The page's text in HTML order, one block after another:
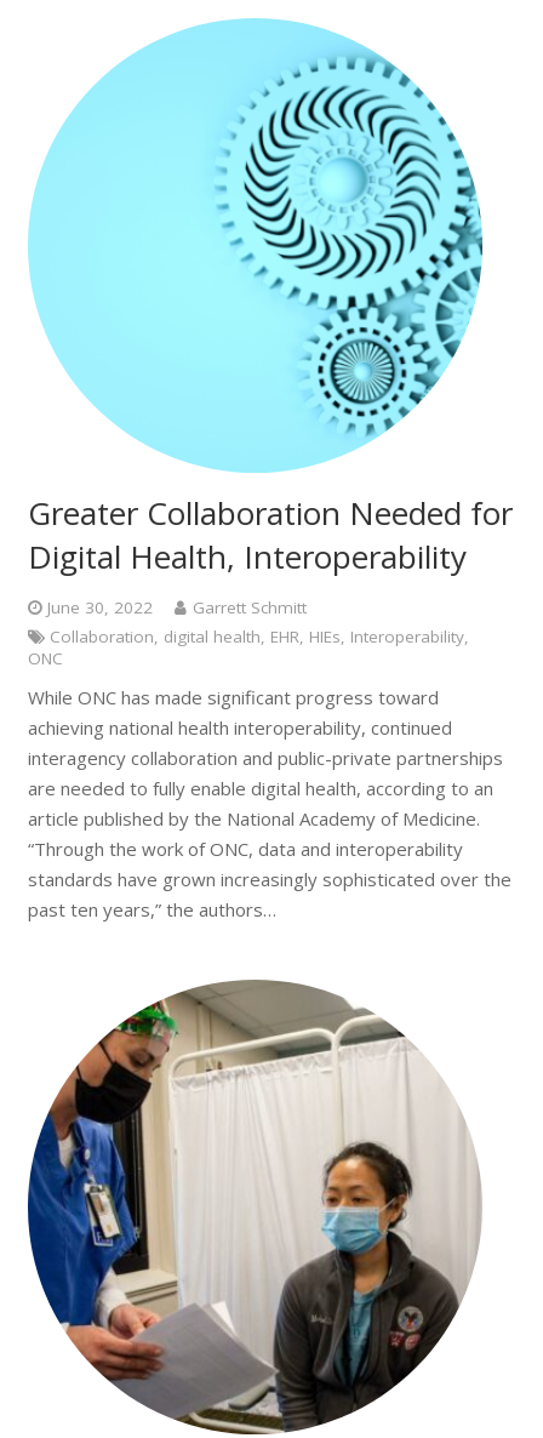
Greater Collaboration Needed for
Digital Health, Interoperability
June 30, 2022
Garrett Schmitt
Collaboration, digital health, EHR, HIEs, Interoperability,
ONC
While ONC has made significant progress toward
achieving national health interoperability, continued
interagency collaboration and public-private partnerships
are needed to fully enable digital health, according to an
article published by the National Academy of Medicine.
“Through the work of ONC, data and interoperability
standards have grown increasingly sophisticated over the
past ten years,” the authors…